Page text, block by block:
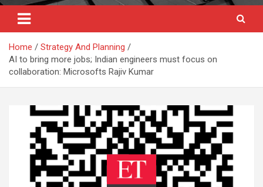
Home
Strategy And Planning
AI to bring more jobs; Indian engineers must focus on
collaboration: Microsofts Rajiv Kumar